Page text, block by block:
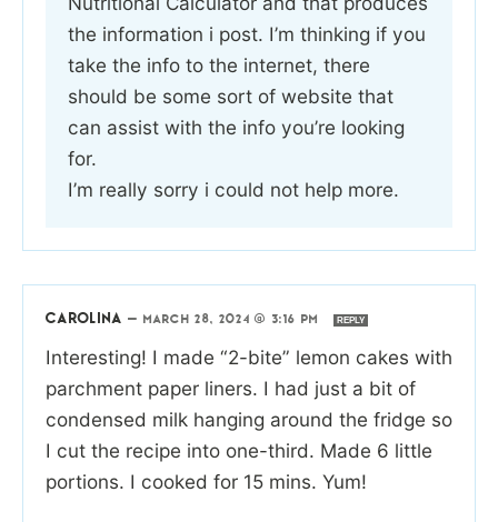
the information i post. I’m thinking if you
take the info to the internet, there
should be some sort of website that
can assist with the info you’re looking
for.
I’m really sorry i could not help more.
CAROLINA — MARCH 28, 2024 @ 3:16 PM REPLY
Interesting! I made “2-bite” lemon cakes with
parchment paper liners. I had just a bit of
condensed milk hanging around the fridge so
I cut the recipe into one-third. Made 6 little
portions. I cooked for 15 mins. Yum!